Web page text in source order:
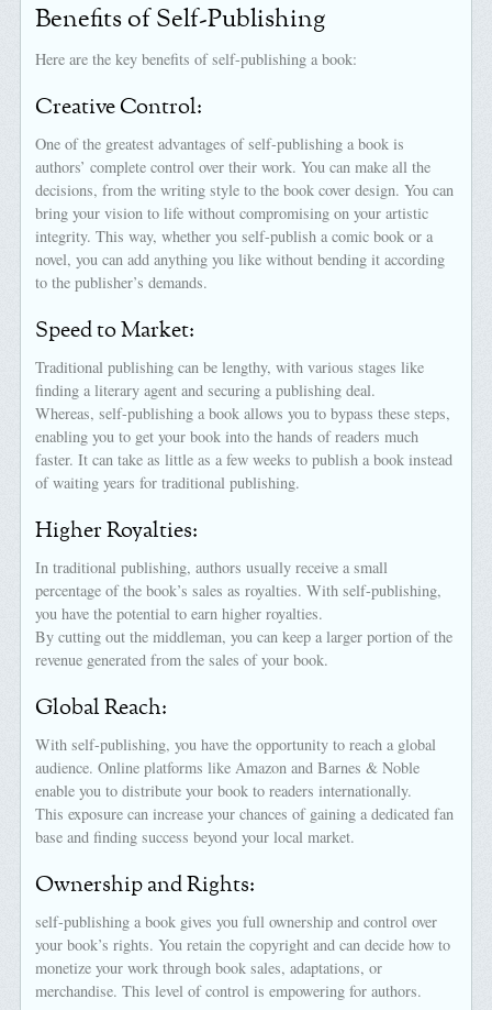
Benefits of Self-Publishing
Here are the key benefits of self-publishing a book:
Creative Control:
One of the greatest advantages of self-publishing a book is
authors’ complete control over their work. You can make all the
decisions, from the writing style to the book cover design. You can
bring your vision to life without compromising on your artistic
integrity. This way, whether you self-publish a comic book or a
novel, you can add anything you like without bending it according
to the publisher’s demands.
Speed to Market:
Traditional publishing can be lengthy, with various stages like
finding a literary agent and securing a publishing deal.
Whereas, self-publishing a book allows you to bypass these steps,
enabling you to get your book into the hands of readers much
faster. It can take as little as a few weeks to publish a book instead
of waiting years for traditional publishing.
Higher Royalties:
In traditional publishing, authors usually receive a small
percentage of the book’s sales as royalties. With self-publishing,
you have the potential to earn higher royalties.
By cutting out the middleman, you can keep a larger portion of the
revenue generated from the sales of your book.
Global Reach:
With self-publishing, you have the opportunity to reach a global
audience. Online platforms like Amazon and Barnes & Noble
enable you to distribute your book to readers internationally.
This exposure can increase your chances of gaining a dedicated fan
base and finding success beyond your local market.
Ownership and Rights:
self-publishing a book gives you full ownership and control over
your book’s rights. You retain the copyright and can decide how to
monetize your work through book sales, adaptations, or
merchandise. This level of control is empowering for authors.